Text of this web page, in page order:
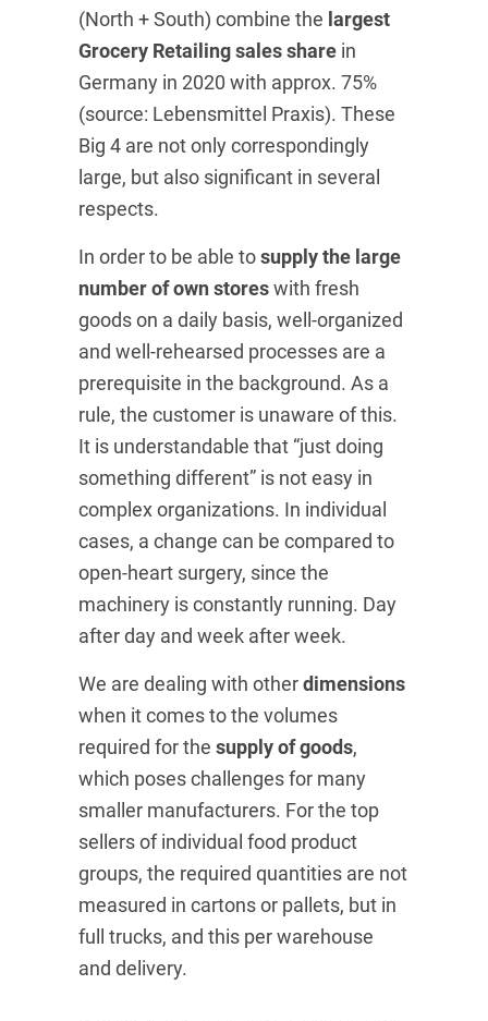
(North + South) combine the largest
Grocery Retailing sales sharein
Germany in 2020 with approx. 75%
(source: Lebensmittel Praxis). These
Big 4 are not only correspondingly
large, but also significant in several
respects.
In order to be able tosupply the large
number of own storeswith fresh
goods on a daily basis, well-organized
and well-rehearsed processes are a
prerequisite in the background. As a
rule, the customer is unaware of this.
It is understandable that “just doing
something different” is not easy in
complex organizations. In individual
cases, a change can be compared to
open-heart surgery, since the
machinery is constantly running. Day
after day and week after week.
We are dealing with otherdimensions
when it comes to the volumes
required for the supply of goods,
which poses challenges for many
smaller manufacturers. For the top
sellers of individual food product
groups, the required quantities are not
measured in cartons or pallets, but in
full trucks, and this per warehouse
and delivery.